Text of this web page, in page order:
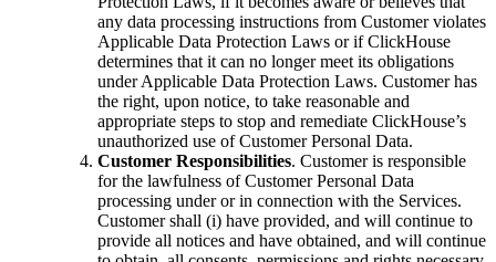
any data processing instructions from Customer violates
Applicable Data Protection Laws or if ClickHouse
determines that it can no longer meet its obligations
under Applicable Data Protection Laws. Customer has
the right, upon notice, to take reasonable and
appropriate steps to stop and remediate ClickHouse’s
unauthorized use of Customer Personal Data.
Customer Responsibilities. Customer is responsible
for the lawfulness of Customer Personal Data
processing under or in connection with the Services.
Customer shall (i) have provided, and will continue to
provide all notices and have obtained, and will continue